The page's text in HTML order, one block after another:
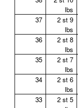
lbs
37
2 st 9
lbs
36
2 st 8
lbs
35
2 st 7
lbs
34
2 st 6
lbs
33
2 st 5